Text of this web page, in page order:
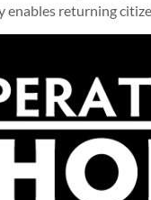
enables returning